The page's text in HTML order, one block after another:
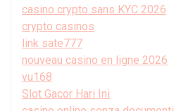
casino crypto sans KYC 2026
crypto casinos
link sate777
nouveau casino en ligne 2026
vu168
Slot Gacor Hari Ini